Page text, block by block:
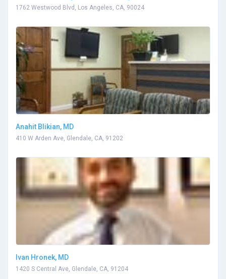
1762 Westwood Blvd, Los Angeles, CA, 90024
Anahit Blikian, MD
410 W Arden Ave, Glendale, CA, 91202
Ivan Hronek, MD
1420 S Central Ave, Glendale, CA, 91204